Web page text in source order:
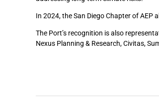
In 2024, the San Diego Chapter of AEP
The Port’s recognition is also
Nexus Planning & Research, Civitas,